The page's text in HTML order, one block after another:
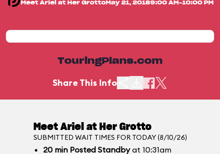
Meet Ariel at Her Grotto May 21, 20189:00 AM-10:00 PM
TouringPlans.com
Share This Info
Meet Ariel at Her Grotto
SUBMITTED WAIT TIMES FOR TODAY (8/10/26)
20 minPosted Standbyat 10:31am